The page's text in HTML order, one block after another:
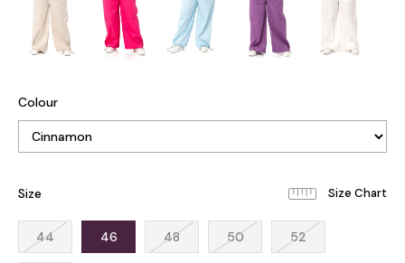
Colour
Size
44 46 48 50 52